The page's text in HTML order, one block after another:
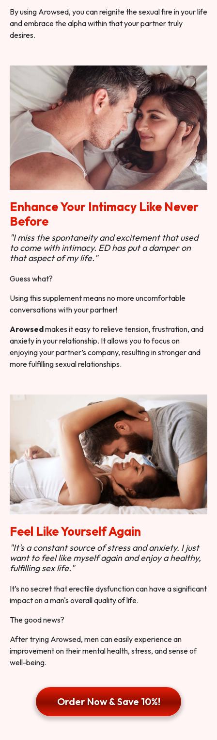
By using Arowsed, you can reignite the sexual fire in your life
and embrace the alpha within that your partner truly
desires.
Enhance Your Intimacy Like Never
Before
"I miss the spontaneity and excitement that used
to come with intimacy. ED has put a damper on
that aspect of my life."
Guess what?
Using this supplement means no more uncomfortable
conversations with your partner!
Arowsedmakes it easy to relieve tension, frustration, and
anxiety in your relationship. It allows you to focus on
enjoying your partner’s company, resulting in stronger and
more fulfilling sexual relationships.
Feel Like Yourself Again
"It's a constant source of stress and anxiety. I just
want to feel like myself again and enjoy a healthy,
fulfilling sex life."
It’s no secret that erectile dysfunction can have a significant
impact on a man's overall quality of life.
The good news?
After trying Arowsed, men can easily experience an
improvement on their mental health, stress, and sense of
well-being.
Order Now & Save 10%!